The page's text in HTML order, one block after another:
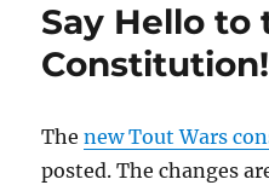
Say Hello to
Constitution!
Thenew Tout Wars
posted. The changes